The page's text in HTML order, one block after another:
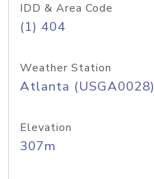
IDD & Area Code
(1) 404
Weather Station
Atlanta (USGA0028)
Elevation
307m